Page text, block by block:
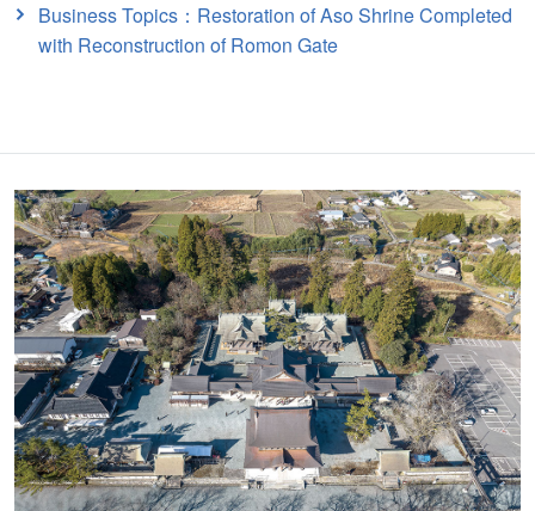
Business Topics：Restoration of Aso Shrine Completed
with Reconstruction of Romon Gate